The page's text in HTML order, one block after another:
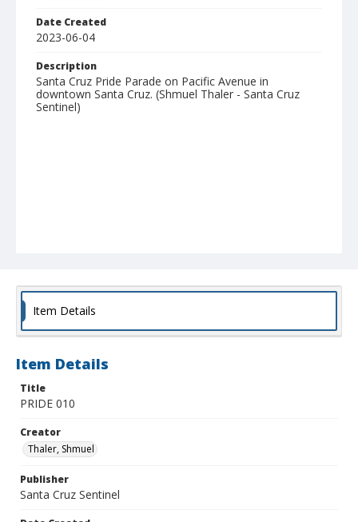
Date Created
2023-06-04
Description
Santa Cruz Pride Parade on Pacific Avenue in
downtown Santa Cruz. (Shmuel Thaler - Santa Cruz
Sentinel)
Item Details
Item Details
Title
PRIDE 010
Creator
Thaler, Shmuel
Publisher
Santa Cruz Sentinel